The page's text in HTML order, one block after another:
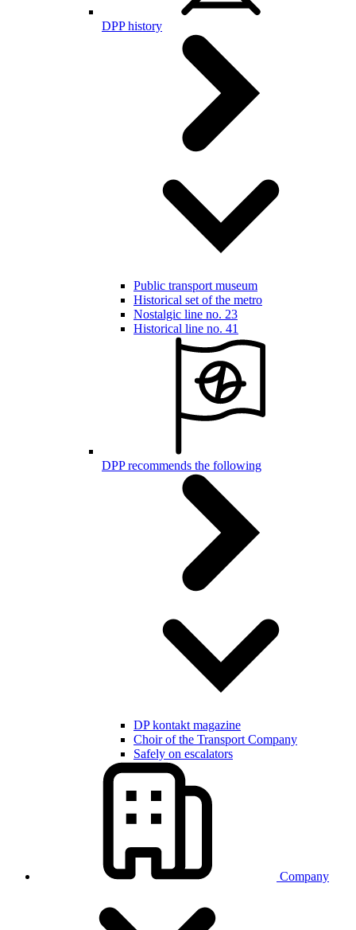
DPP history
Public transport museum
Historical set of the metro
Nostalgic line no. 23
Historical line no. 41
DPP recommends the following
DP kontakt magazine
Choir of the Transport Company
Safely on escalators
Company